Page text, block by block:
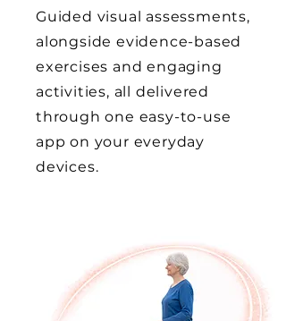
Guided visual assessments,
alongside evidence-based
exercises and engaging
activities, all delivered
through one easy-to-use
app on your everyday
devices.